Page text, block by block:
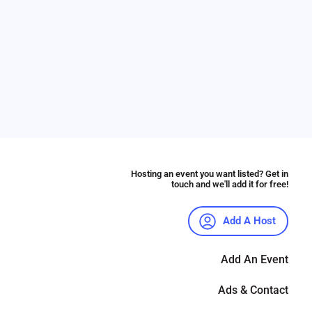
Hosting an event you want listed? Get in
touch and we'll add it for free!
Add A Host
Add An Event
Ads & Contact